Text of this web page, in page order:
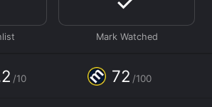
a chilling sequence in which
including Elwood, brutally
in a remote farmhouse, setting
town of Alaska, where they
looking for a place to lay low.
/10 72 /100